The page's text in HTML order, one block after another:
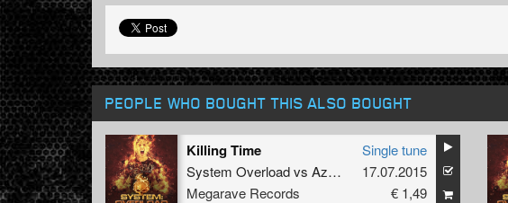
PEOPLE WHO BOUGHT THIS ALSO BOUGHT
Killing Time
System Overloadvs AzIlyum
Megarave Records
Single tune
17.07.2015
€ 1,49